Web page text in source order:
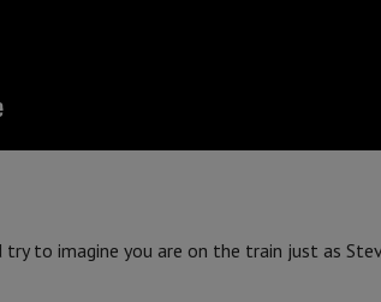
to imagine you are on the train just as